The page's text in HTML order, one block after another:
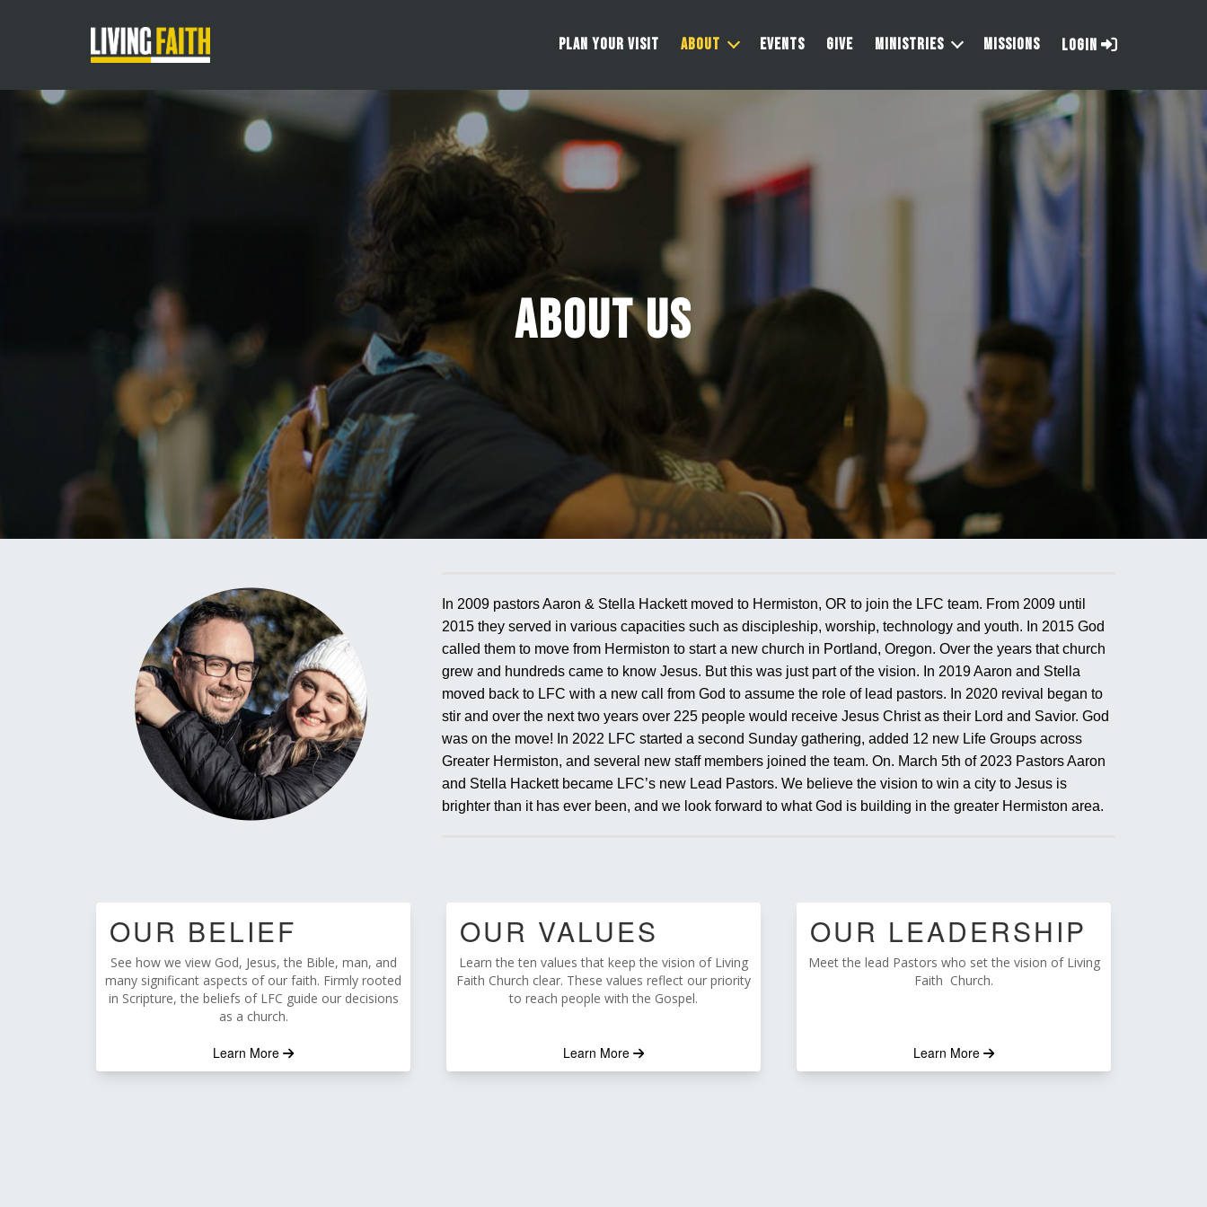
PLAN YOUR VISIT ABOUT EVENTS GIVE MINISTRIES MISSIONS LOGIN
About Us
In 2009 pastors Aaron & Stella Hackett moved to Hermiston, OR to join the LFC team. From 2009 until
2015 they served in various capacities such as discipleship, worship, technology and youth. In 2015 God
called them to move from Hermiston to start a new church in Portland, Oregon. Over the years that church
grew and hundreds came to know Jesus. But this was just part of the vision. In 2019 Aaron and Stella
moved back to LFC with a new call from God to assume the role of lead pastors. In 2020 revival began to
stir and over the next two years over 225 people would receive Jesus Christ as their Lord and Savior. God
was on the move! In 2022 LFC started a second Sunday gathering, added 12 new Life Groups across
Greater Hermiston, and several new staff members joined the team. On. March 5th of 2023 Pastors Aaron
and Stella Hackett became LFC’s new Lead Pastors. We believe the vision to win a city to Jesus is
brighter than it has ever been, and we look forward to what God is building in the greater Hermiston area.
OUR BELIEF
See how we view God, Jesus, the Bible, man, and
many significant aspects of our faith. Firmly rooted
in Scripture, the beliefs of LFC guide our decisions
as a church.
Learn More
OUR VALUES
Learn the ten values that keep the vision of Living
Faith Church clear. These values reflect our priority
to reach people with the Gospel.
Learn More
OUR LEADERSHIP
Meet the lead Pastors who set the vision of Living
Faith Church.
Learn More